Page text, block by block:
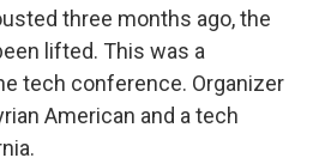
three months ago, the
lifted. This was a
tech conference. Organizer
American and a tech